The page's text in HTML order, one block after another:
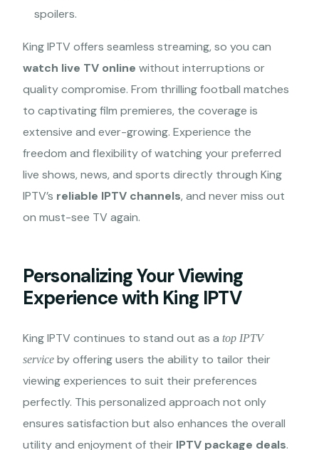
spoilers.
King IPTV offers seamless streaming, so you can
watch live TV online without interruptions or
quality compromise. From thrilling football matches
to captivating film premieres, the coverage is
extensive and ever-growing. Experience the
freedom and flexibility of watching your preferred
live shows, news, and sports directly through King
IPTV’s reliable IPTV channels, and never miss out
on must-see TV again.
Personalizing Your Viewing
Experience with King IPTV
King IPTV continues to stand out as atop IPTV
service by offering users the ability to tailor their
viewing experiences to suit their preferences
perfectly. This personalized approach not only
ensures satisfaction but also enhances the overall
utility and enjoyment of their IPTV package deals.